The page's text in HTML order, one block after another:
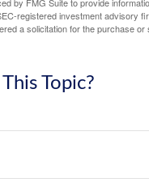
registered investment advisory
a solicitation for the purchase or
Topic?